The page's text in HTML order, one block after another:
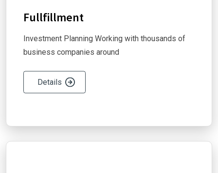
Fullfillment
Investment Planning Working with thousands of
business companies around
Details